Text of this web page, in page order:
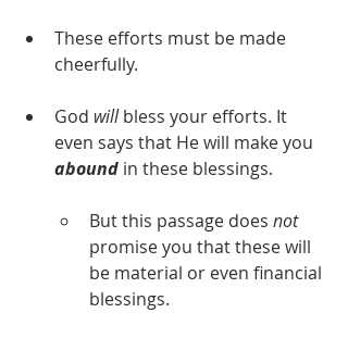
These efforts must be made
cheerfully.
God will bless your efforts. It
even says that He will make you
abound in these blessings.
But this passage does not
promise you that these will
be material or even financial
blessings.